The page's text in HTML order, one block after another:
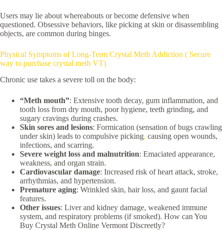
Users may lie about whereabouts or become defensive when
questioned. Obsessive behaviors, like picking at skin or disassembling
objects, are common during binges.
Physical Symptoms of Long-Term Crystal Meth Addiction ( Secure
way to purchase crystal meth VT)
Chronic use takes a severe toll on the body:
“Meth mouth”: Extensive tooth decay, gum inflammation, and
tooth loss from dry mouth, poor hygiene, teeth grinding, and
sugary cravings during crashes.
Skin sores and lesions: Formication (sensation of bugs crawling
under skin) leads to compulsive picking, causing open wounds,
infections, and scarring.
Severe weight loss and malnutrition: Emaciated appearance,
weakness, and organ strain.
Cardiovascular damage: Increased risk of heart attack, stroke,
arrhythmias, and hypertension.
Premature aging: Wrinkled skin, hair loss, and gaunt facial
features.
Other issues: Liver and kidney damage, weakened immune
system, and respiratory problems (if smoked). How can You
Buy Crystal Meth Online Vermont Discreetly?